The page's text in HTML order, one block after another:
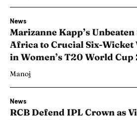
News
Marizanne Kapp’s
Africa to Crucial Six-Wicket
in Women’s T20 World Cup
Manoj
News
RCB Defend IPL Crown as